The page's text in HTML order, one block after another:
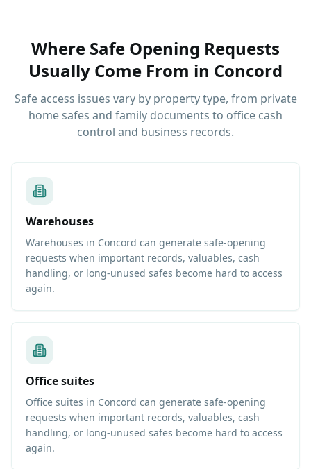
Where Safe Opening Requests
Usually Come From in Concord
Safe access issues vary by property type, from private
home safes and family documents to office cash
control and business records.
Warehouses
Warehouses in Concord can generate safe-opening
requests when important records, valuables, cash
handling, or long-unused safes become hard to access
again.
Office suites
Office suites in Concord can generate safe-opening
requests when important records, valuables, cash
handling, or long-unused safes become hard to access
again.